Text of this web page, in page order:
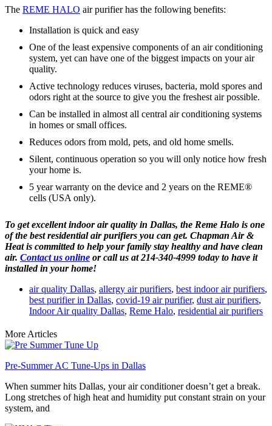
The REME HALO air purifier has the following benefits:
Installation is quick and easy
One of the least expensive components of an air conditioning
system, yet can have one of the biggest impacts on your air
quality.
Active technology reduces viruses, bacteria, mold spores and
odors right at the source to give you the freshest air possible.
Can be installed in almost all central air conditioning systems
in homes or small offices.
Reduces odors from mold, pets, and old home smells.
Silent, continuous operation so you will only notice how fresh
your home is.
5 year warranty on the device and 2 years on the REME®
cells (USA only).
To get excellent indoor air quality in Dallas, the Reme Halo is one
of the best residential air purifiers you can get. Chapman Air &
Heat is committed to help your family stay healthy and have clean
air. Contact us online or call us at 214-340-4999 today to have it
installed in your home!
air quality Dallas, allergy air purifiers, best indoor air purifiers,
best purifier in Dallas, covid-19 air purifier, dust air purifiers,
Indoor Air quality Dallas, Reme Halo, residential air purifiers
More Articles
Pre-Summer AC Tune-Ups in Dallas
When summer hits Dallas, your air conditioner doesn’t get a break.
Long stretches of high heat and humidity put constant strain on your
system, and